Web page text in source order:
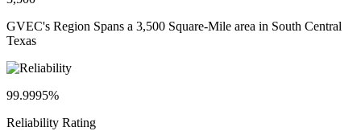
GVEC's Region Spans a 3,500 Square-Mile area in South Central
Texas
99.9995%
Reliability Rating